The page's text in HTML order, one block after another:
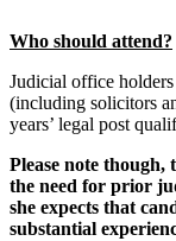
Who should attend?
Judicial office
(including solicitors
years’ legal post
Please note
the need for prior
she expects that
substantial